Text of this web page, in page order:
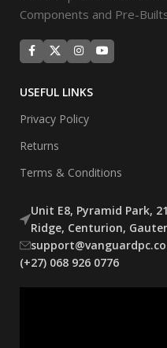
Components and Pre-
USEFUL LINKS
Privacy Policy
Returns
Terms & Conditions
Unit E8, Pyramid Park,
Ridge, Centurion,
(+27) 068 926 0776